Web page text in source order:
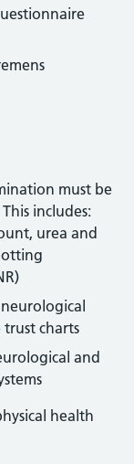
must be
includes:
urea and
charts
and
health